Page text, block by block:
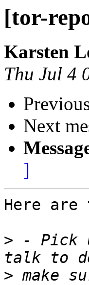
[tor-
Karsten
Thu Jul 4
Next
]
Here
> - Pick
>